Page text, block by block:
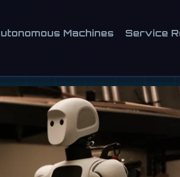
Machines Service